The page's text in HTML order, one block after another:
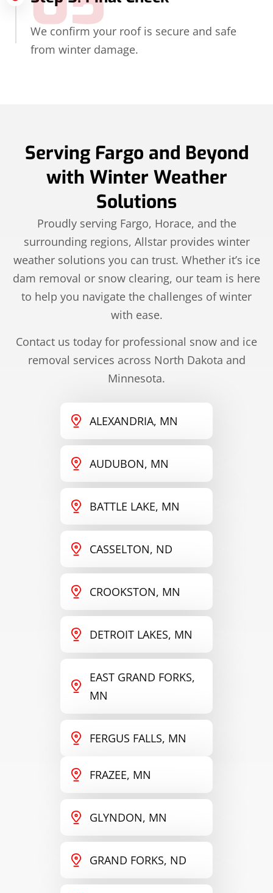
We confirm your roof is secure and safe
from winter damage.
Serving Fargo and Beyond
with Winter Weather
Solutions
Proudly serving Fargo, Horace, and the
surrounding regions, Allstar provides winter
weather solutions you can trust. Whether it’s ice
dam removal or snow clearing, our team is here
to help you navigate the challenges of winter
with ease.
Contact us today for professional snow and ice
removal services across North Dakota and
Minnesota.
ALEXANDRIA, MN
AUDUBON, MN
BATTLE LAKE, MN
CASSELTON, ND
CROOKSTON, MN
DETROIT LAKES, MN
EAST GRAND FORKS,
MN
FERGUS FALLS, MN
FRAZEE, MN
GLYNDON, MN
GRAND FORKS, ND